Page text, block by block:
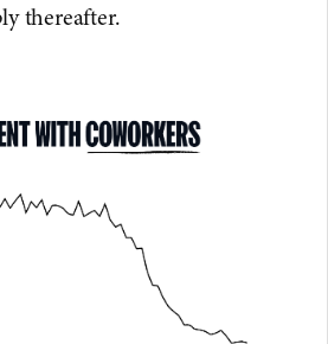
thereafter.